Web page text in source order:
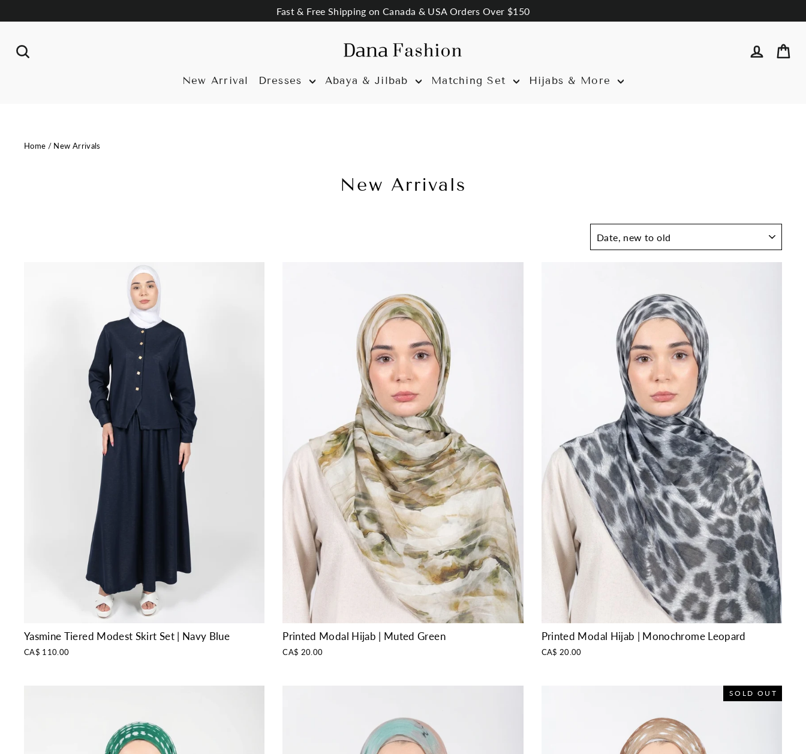
Fast & Free Shipping on Canada & USA Orders Over $150
Log in
New Arrival Dresses Abaya & Jilbab Matching Set Hijabs & More
Home / New Arrivals
New Arrivals
Yasmine Tiered Modest Skirt Set | Navy Blue
CA$ 110.00
Printed Modal Hijab | Muted Green
CA$ 20.00
Printed Modal Hijab | Monochrome Leopard
CA$ 20.00
SOLD OUT